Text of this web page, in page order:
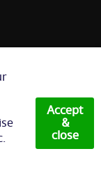
Accept
&
close